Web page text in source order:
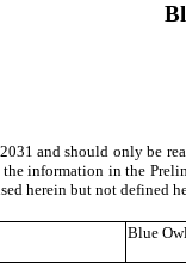
and should only be
the information in the
herein but not defined
Blue